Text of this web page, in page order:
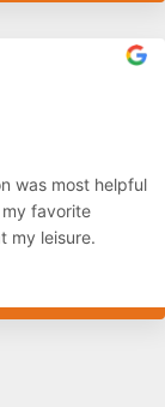
was most helpful
favorite
my leisure.